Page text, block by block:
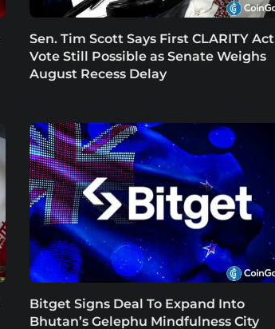
Sen. Tim Scott Says First CLARITY Act
Vote Still Possible as Senate Weighs
August Recess Delay
Bitget Signs Deal To Expand Into
Bhutan’s Gelephu Mindfulness City